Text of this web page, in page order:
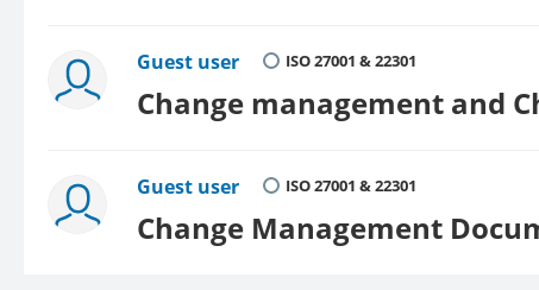
Guest user ISO 27001 & 22301
Change management and
Guest user ISO 27001 & 22301
Change Management